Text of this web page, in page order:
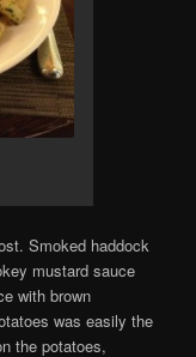
Smoked haddock
mustard sauce
with brown
was easily the
the potatoes,